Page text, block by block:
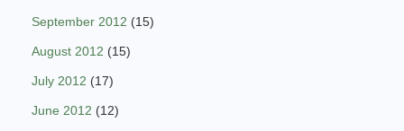
September 2012 (15)
August 2012 (15)
July 2012 (17)
June 2012 (12)